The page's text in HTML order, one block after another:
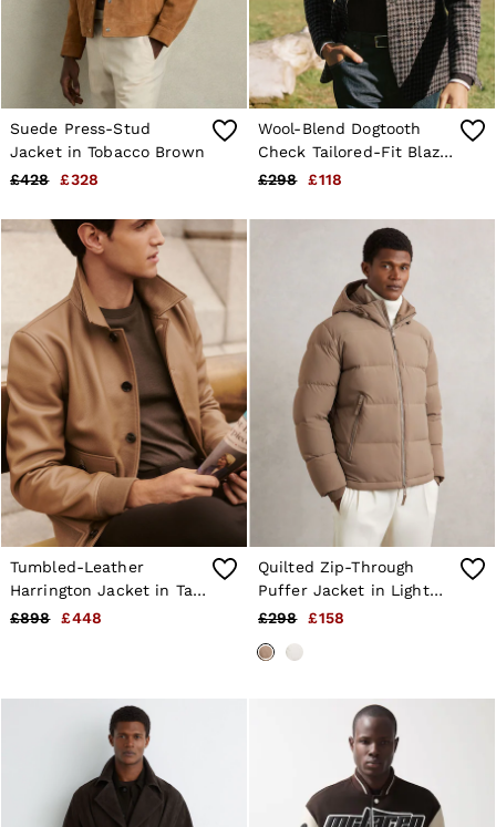
Suede Press-Stud
Jacket in Tobacco Brown
£428
£328
Wool-Blend Dogtooth
Check Tailored-Fit Blazer
in Brown
£298 £118
Tumbled-Leather
Harrington Jacket in Tan
Brown
£898 £448
Quilted Zip-Through
Puffer Jacket in Light
Camel Brown
£298 £158